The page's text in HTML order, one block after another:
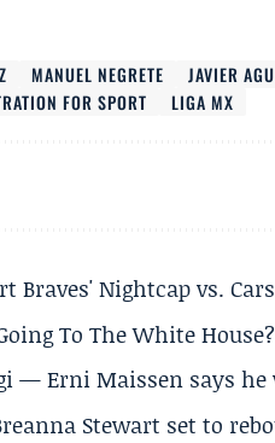
MANUEL NEGRETE JAVIER
FOR SPORT LIGA MX
Braves' Nightcap vs.
To The White
— Erni Maissen says
Stewart set to